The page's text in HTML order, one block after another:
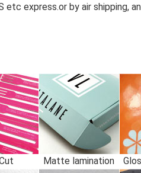
etc express.or by air shipping,
Matte lamination